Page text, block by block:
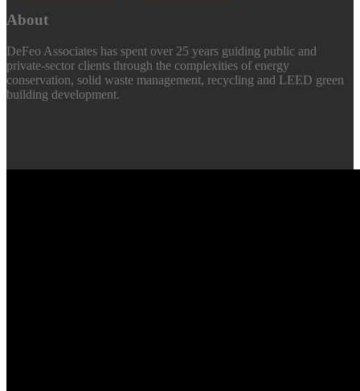
About
DeFeo Associates has spent over 25 years guiding public and
private-sector clients through the complexities of energy
conservation, solid waste management, recycling and LEED green
building development.